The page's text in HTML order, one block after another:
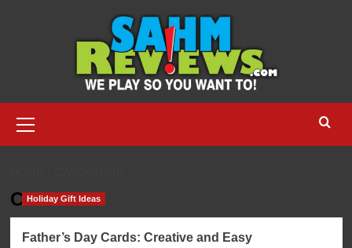
Menu
Cardstore
Holiday Gift Ideas
Father’s Day Cards: Creative and Easy